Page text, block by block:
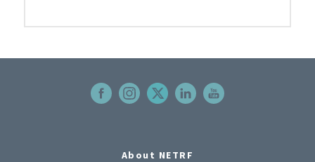
About NETRF